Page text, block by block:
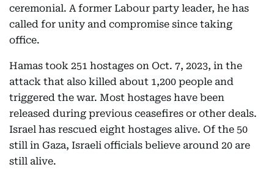
ceremonial. A former Labour party leader, he has
called for unity and compromise since taking
office.
Hamas took 251 hostages on Oct. 7, 2023, in the
attack that also killed about 1,200 people and
triggered the war. Most hostages have been
released during previous ceasefires or other deals.
Israel has rescued eight hostages alive. Of the 50
still in Gaza, Israeli officials believe around 20 are
still alive.